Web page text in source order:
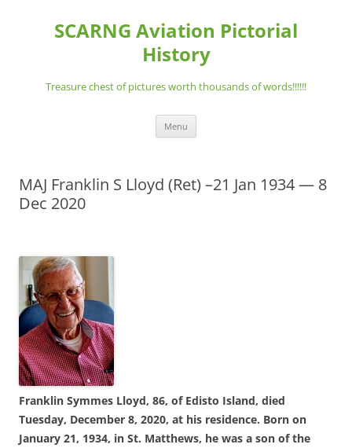
contentSCARNG Aviation Pictorial
History
Treasure chest of pictures worth thousands of words!!!!!!
Menu
MAJ Franklin S Lloyd (Ret) –21 Jan 1934 — 8
Dec 2020
Franklin Symmes Lloyd, 86, of Edisto Island, died
Tuesday, December 8, 2020, at his residence. Born on
January 21, 1934, in St. Matthews, he was a son of the